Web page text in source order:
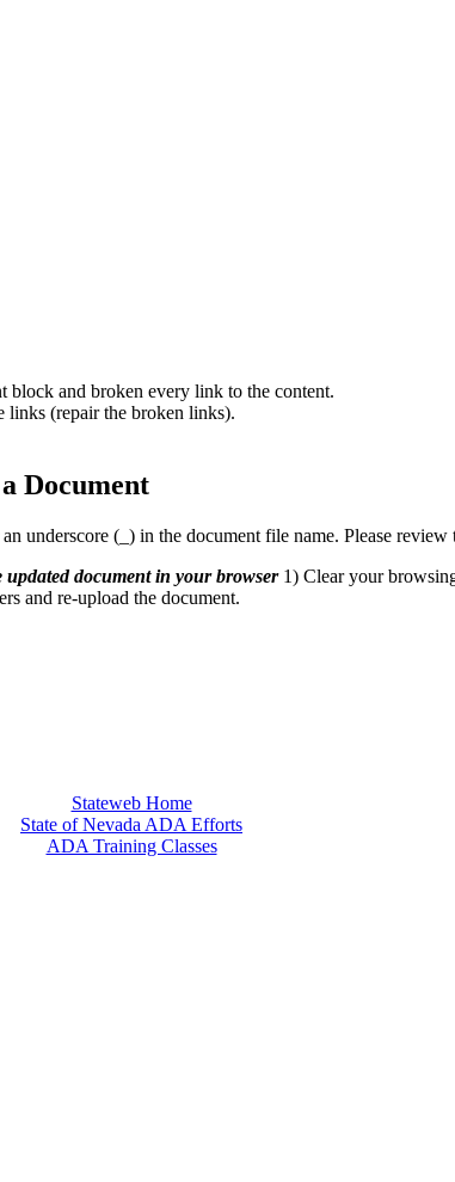
block and broken every link to the content.
links (repair the broken links).
Document
underscore (_) in the document file name. Please review
document in your browser1) Clear your
and re-upload the document.
Stateweb Home
State of Nevada ADA Efforts
ADA Training Classes